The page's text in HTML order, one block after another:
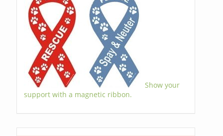
Show your
support with a magnetic ribbon.